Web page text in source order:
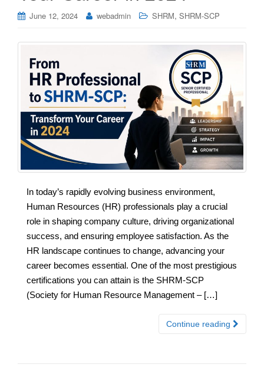
June 12, 2024 webadmin SHRM, SHRM-SCP
In today’s rapidly evolving business environment,
Human Resources (HR) professionals play a crucial
role in shaping company culture, driving organizational
success, and ensuring employee satisfaction. As the
HR landscape continues to change, advancing your
career becomes essential. One of the most prestigious
certifications you can attain is the SHRM-SCP
(Society for Human Resource Management – […]
Continue reading